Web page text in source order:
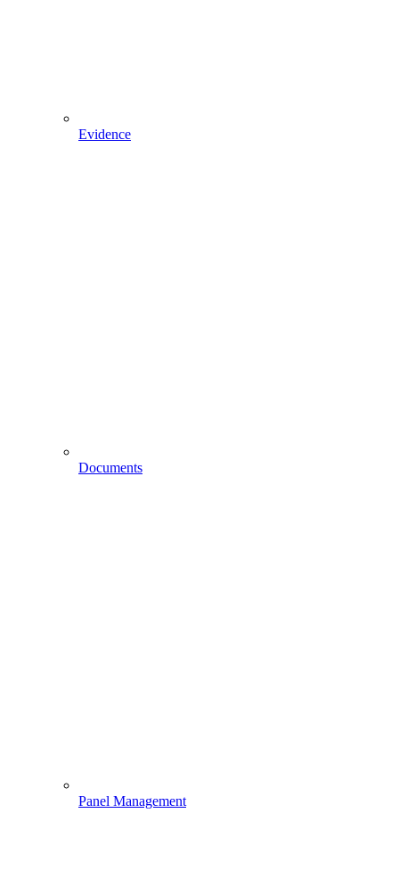
Evidence
Documents
Panel Management